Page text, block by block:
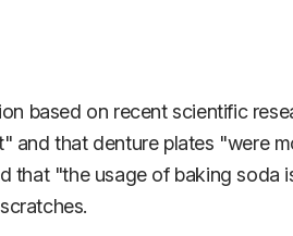
based on recent scientific
that denture plates "were
that "the usage of baking soda